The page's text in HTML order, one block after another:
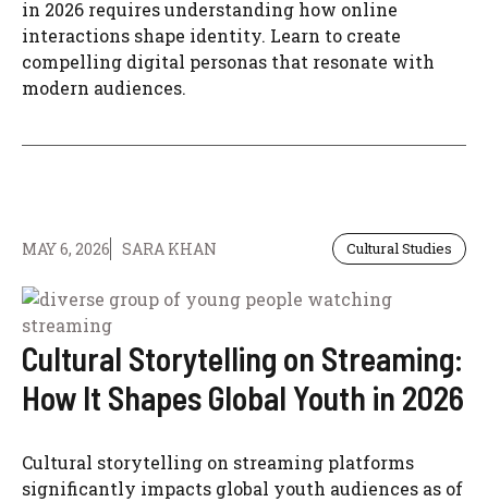
in 2026 requires understanding how online
interactions shape identity. Learn to create
compelling digital personas that resonate with
modern audiences.
MAY 6, 2026 SARA KHAN Cultural Studies
Cultural Storytelling on Streaming:
How It Shapes Global Youth in 2026
Cultural storytelling on streaming platforms
significantly impacts global youth audiences as of